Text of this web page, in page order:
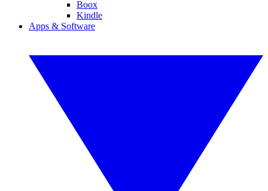
Boox
Kindle
Apps & Software